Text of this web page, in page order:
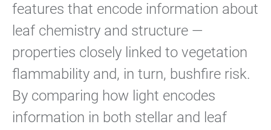
features that encode information about
leaf chemistry and structure —
properties closely linked to vegetation
flammability and, in turn, bushfire risk.
By comparing how light encodes
information in both stellar and leaf